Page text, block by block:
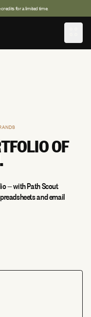
for a limited time.
OF
— with Path Scout
and email